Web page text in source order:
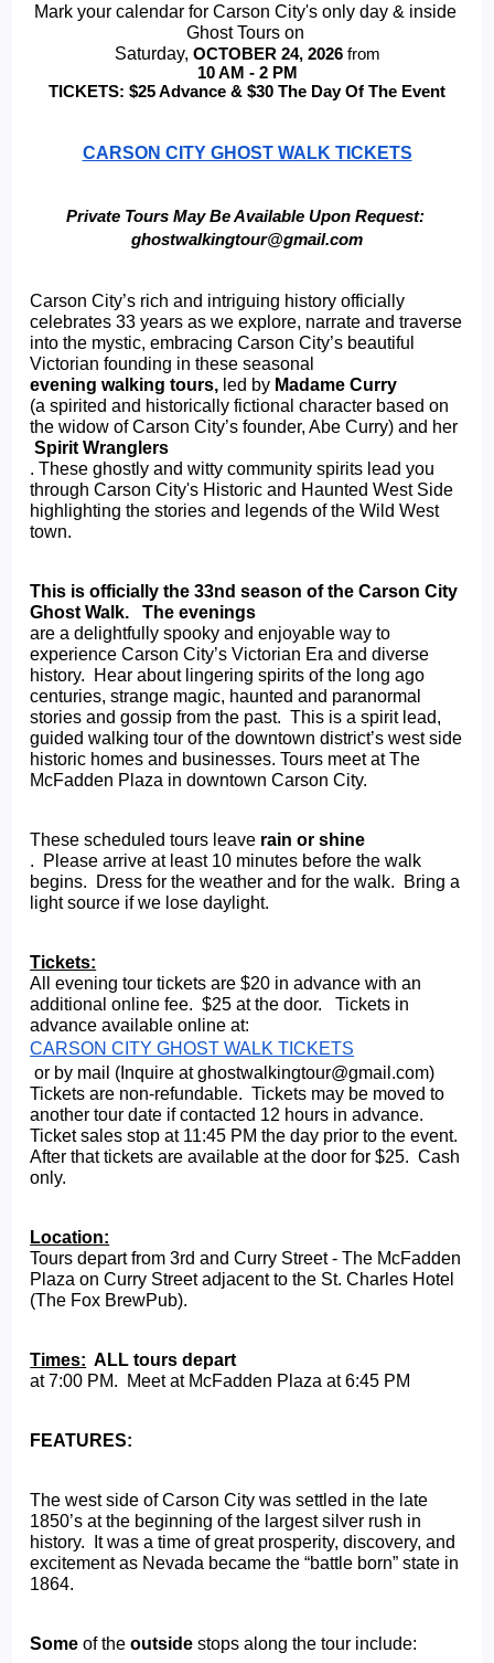
Mark your calendar for Carson City's only day & inside
Ghost Tours on
Saturday, OCTOBER 24, 2026 from
10 AM - 2 PM
TICKETS: $25 Advance & $30 The Day Of The Event
CARSON CITY GHOST WALK TICKETS
Private Tours May Be Available Upon Request:
ghostwalkingtour@gmail.com
Carson City’s rich and intriguing history officially
celebrates 33 years as we explore, narrate and traverse
into the mystic, embracing Carson City’s beautiful
Victorian founding in these seasonal
evening walking tours, led by Madame Curry
(a spirited and historically fictional character based on
the widow of Carson City’s founder, Abe Curry) and her
Spirit Wranglers
. These ghostly and witty community spirits lead you
through Carson City's Historic and Haunted West Side
highlighting the stories and legends of the Wild West
town.
This is officially the 33nd season of the Carson City
Ghost Walk.   The evenings
are a delightfully spooky and enjoyable way to
experience Carson City’s Victorian Era and diverse
history.  Hear about lingering spirits of the long ago
centuries, strange magic, haunted and paranormal
stories and gossip from the past.  This is a spirit lead,
guided walking tour of the downtown district’s west side
historic homes and businesses. Tours meet at The
McFadden Plaza in downtown Carson City.
These scheduled tours leave rain or shine
.  Please arrive at least 10 minutes before the walk
begins.  Dress for the weather and for the walk.  Bring a
light source if we lose daylight.
Tickets:
All evening tour tickets are $20 in advance with an
additional online fee.  $25 at the door.   Tickets in
advance available online at:
CARSON CITY GHOST WALK TICKETS
or by mail (Inquire at ghostwalkingtour@gmail.com)
Tickets are non-refundable.  Tickets may be moved to
another tour date if contacted 12 hours in advance.
Ticket sales stop at 11:45 PM the day prior to the event.
After that tickets are available at the door for $25.  Cash
only.
Location:
Tours depart from 3rd and Curry Street - The McFadden
Plaza on Curry Street adjacent to the St. Charles Hotel
(The Fox BrewPub).
Times: ALL tours depart
at 7:00 PM.  Meet at McFadden Plaza at 6:45 PM
FEATURES:
The west side of Carson City was settled in the late
1850’s at the beginning of the largest silver rush in
history.  It was a time of great prosperity, discovery, and
excitement as Nevada became the “battle born” state in
1864.
Some of the outside stops along the tour include: